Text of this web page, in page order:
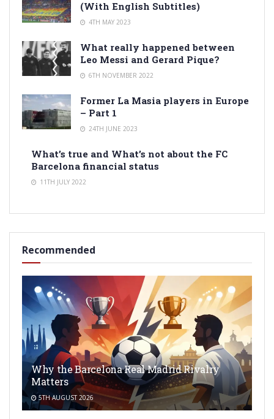
(With English Subtitles)
4TH MAY 2023
What really happened between
Leo Messi and Gerard Pique?
6TH NOVEMBER 2022
Former La Masia players in Europe
– Part 1
24TH JUNE 2023
What’s true and What’s not about the FC
Barcelona financial status
11TH JULY 2022
Recommended
Why the Barcelona Real Madrid Rivalry
Matters
5TH AUGUST 2026